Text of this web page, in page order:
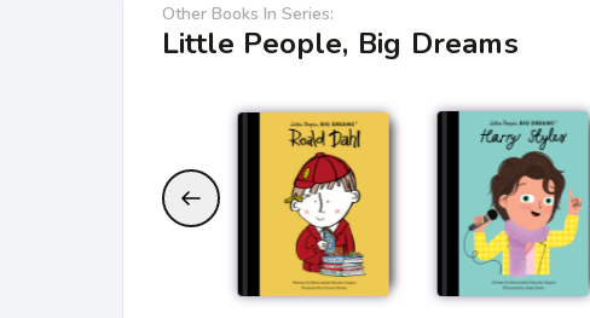
Other Books In Series:
Little People, Big Dreams